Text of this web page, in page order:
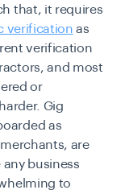
that, it requires
verification as
verification
and most
or
Gig
as
are
business
to